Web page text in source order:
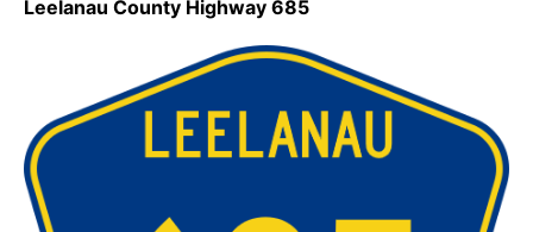
Leelanau County Highway 685